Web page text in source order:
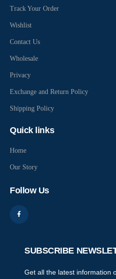
Track Your Order
Wishlist
Contact Us
Wholesale
Privacy
Exchange and Return Policy
Shipping Policy
Quick links
Home
Our Story
Follow Us
SUBSCRIBE
Get all the latest information